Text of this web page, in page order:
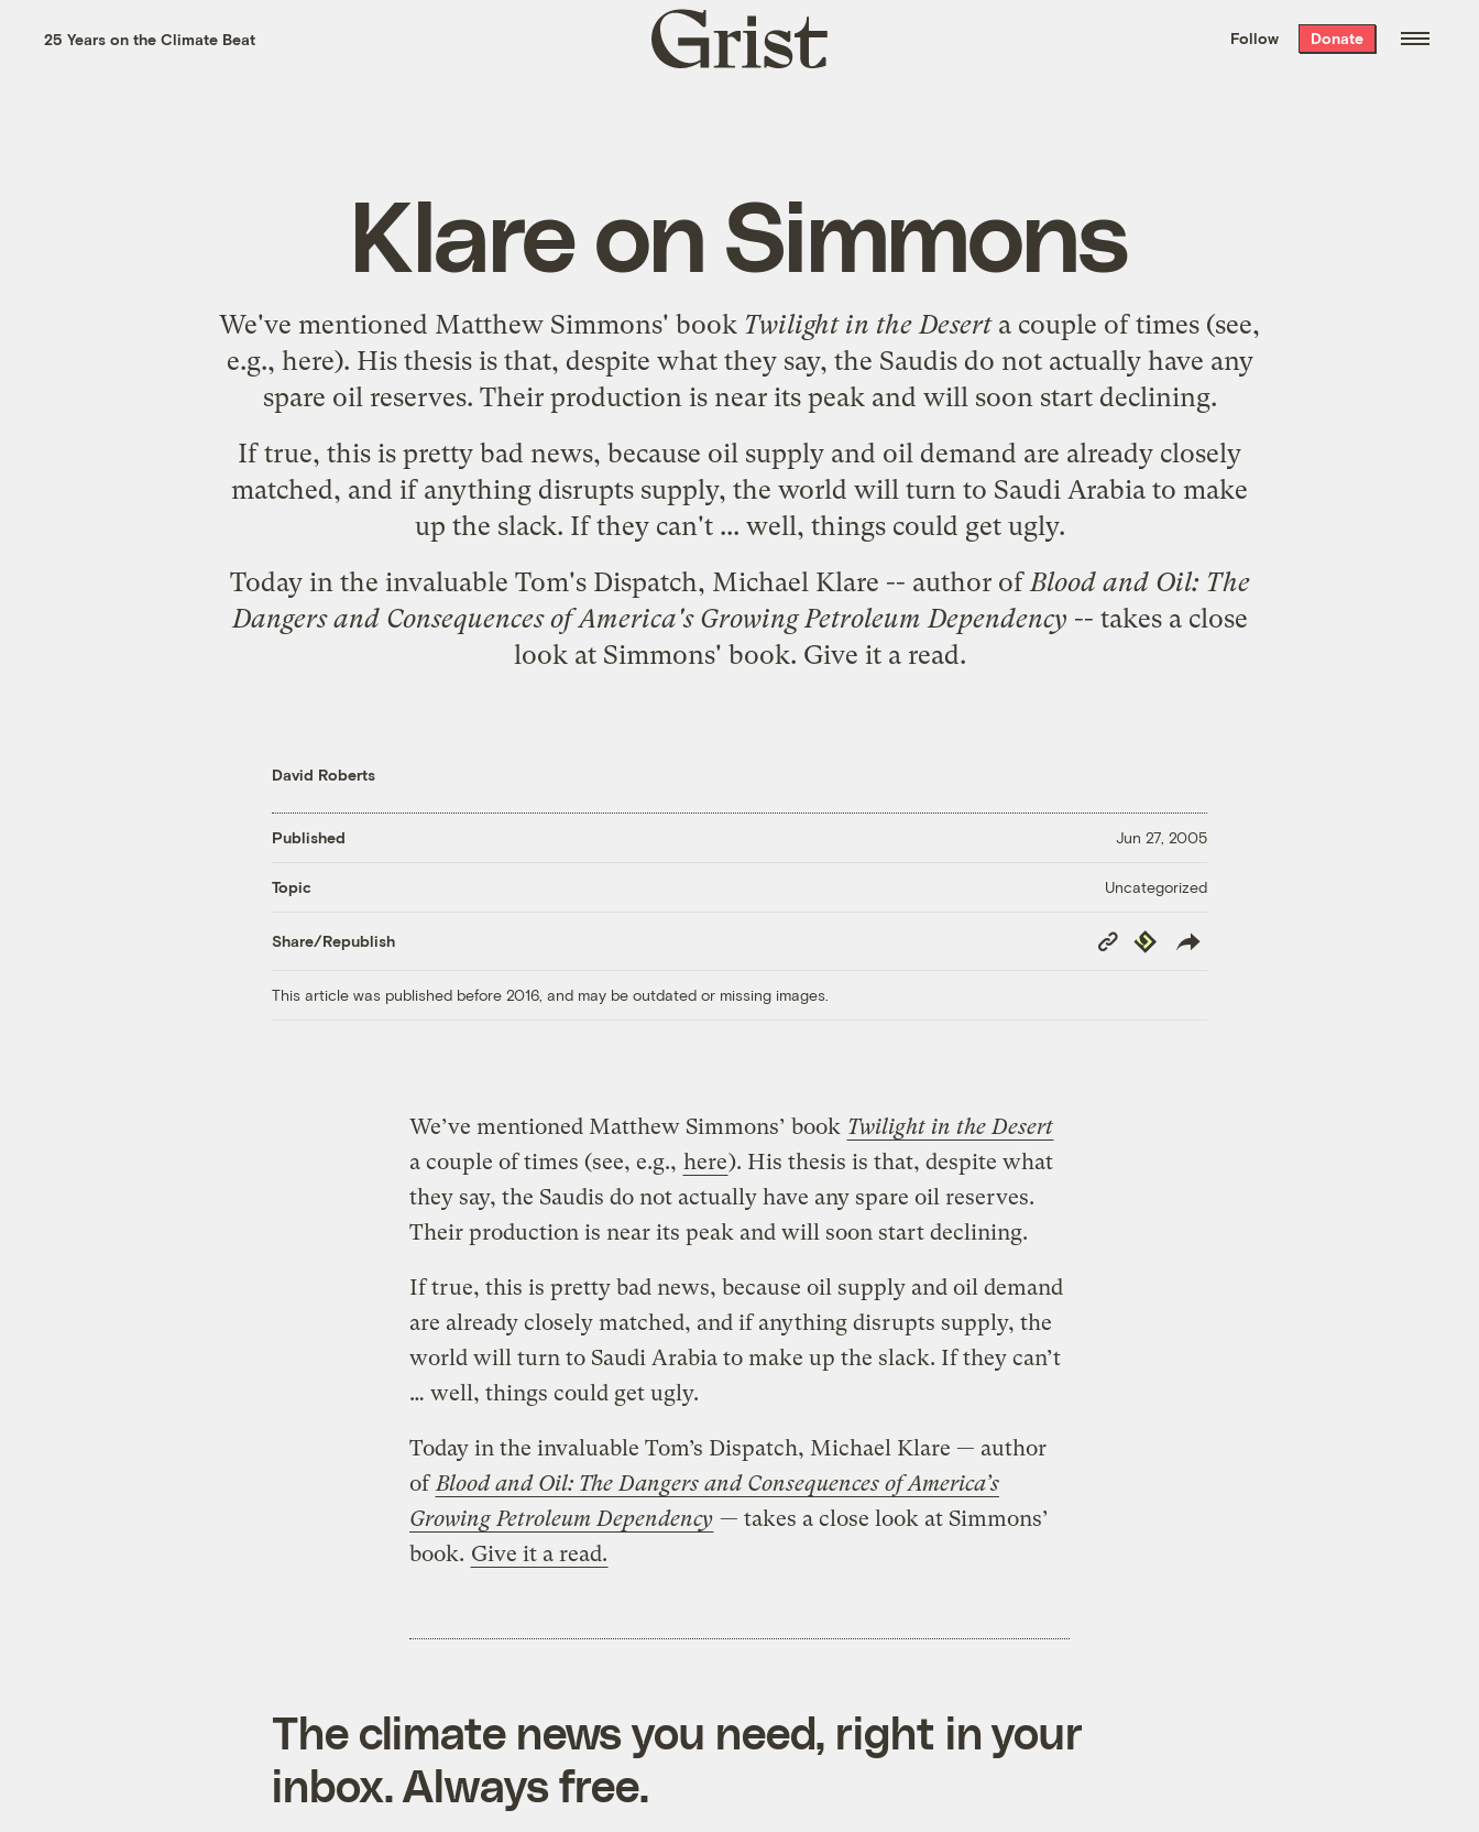
the week’s best
. Delivered free every
25 Years on the Climate Beat
Grist
home
Follow Donate
Klare on Simmons
We've mentioned Matthew Simmons' book Twilight in the Deserta couple of times (see,
e.g., here). His thesis is that, despite what they say, the Saudis do not actually have any
spare oil reserves. Their production is near its peak and will soon start declining.
If true, this is pretty bad news, because oil supply and oil demand are already closely
matched, and if anything disrupts supply, the world will turn to Saudi Arabia to make
up the slack. If they can't ... well, things could get ugly.
Today in the invaluable Tom's Dispatch, Michael Klare -- author ofBlood and Oil: The
Dangers and Consequences of America's Growing Petroleum Dependency -- takes a close
look at Simmons' book. Give it a read.
David Roberts
Published Jun 27, 2005
Topic Uncategorized
Share/Republish
Copy
Link
Republish
This article was published before 2016, and may be outdated or missing images.
We’ve mentioned Matthew Simmons’ book Twilight in the Desert
a couple of times (see, e.g., here). His thesis is that, despite what
they say, the Saudis do not actually have any spare oil reserves.
Their production is near its peak and will soon start declining.
If true, this is pretty bad news, because oil supply and oil demand
are already closely matched, and if anything disrupts supply, the
world will turn to Saudi Arabia to make up the slack. If they can’t
… well, things could get ugly.
Today in the invaluable Tom’s Dispatch, Michael Klare — author
of Blood and Oil: The Dangers and Consequences of America’s
Growing Petroleum Dependency — takes a close look at Simmons’
book. Give it a read.
The climate news you need, right in your
inbox. Always free.